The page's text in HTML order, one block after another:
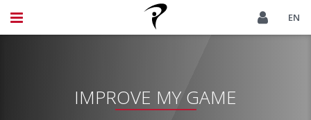
EN
IMPROVE MY GAME